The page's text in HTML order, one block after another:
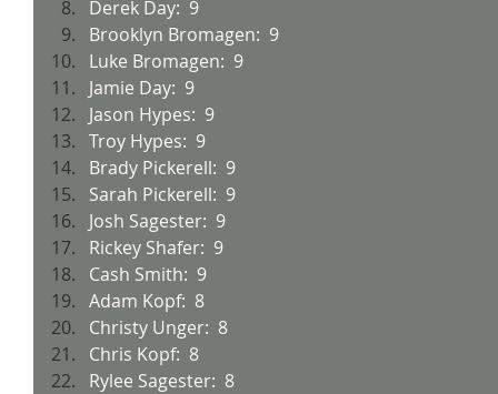
Derek Day:  9
Brooklyn Bromagen:  9
Luke Bromagen:  9
Jamie Day:  9
Jason Hypes:  9
Troy Hypes:  9
Brady Pickerell:  9
Sarah Pickerell:  9
Josh Sagester:  9
Rickey Shafer:  9
Cash Smith:  9
Adam Kopf:  8
Christy Unger:  8
Chris Kopf:  8
Rylee Sagester:  8